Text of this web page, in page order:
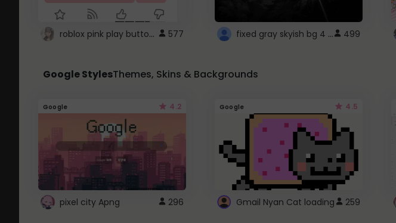
roblox pink play button .. 577 fixed gray skyish bg 4 roblox 499
Google StylesThemes, Skins & Backgrounds
Google 4.2
pixel city Apng 296
Google 4.5
Gmail Nyan Cat loading 259